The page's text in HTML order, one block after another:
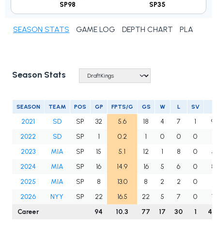
SP98
SP35
SEASON STATS GAME LOG DEPTH CHART PLAYER
Season Stats
SEASON TEAM POS GP FPTS/G GS W L SV
2021 SD SP 32 5.6 18 4 7 1
2022
SD SP 1 0.2 1 0 0 0
2023
MIA SP 15 5.1 12 1 8 0
2024
MIA SP 16 14.9 16 5 6 0
2025
MIA SP 8 13.0 8 2 2 0
2026
NYY SP 22 16.5 22 5 7 0
Career
94 10.3 77 17 30 1